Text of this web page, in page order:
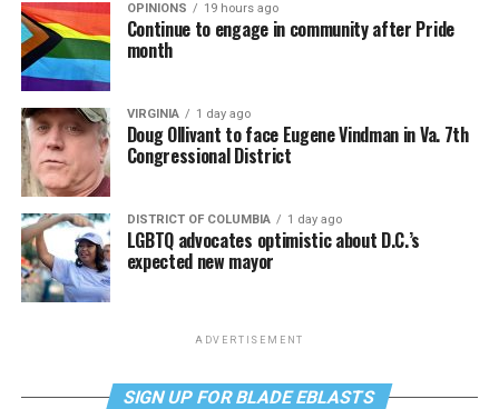
OPINIONS 19 hours ago
Continue to engage in community after Pride
month
VIRGINIA 1 day ago
Doug Ollivant to face Eugene Vindman in Va. 7th
Congressional District
DISTRICT OF COLUMBIA 1 day ago
LGBTQ advocates optimistic about D.C.’s
expected new mayor
ADVERTISEMENT
SIGN UP FOR BLADE EBLASTS